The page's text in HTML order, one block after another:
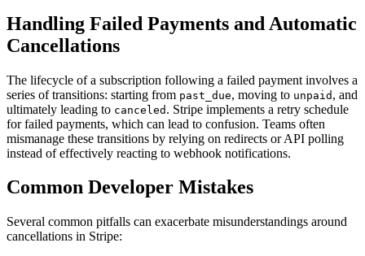
Handling Failed Payments and Automatic
Cancellations
The lifecycle of a subscription following a failed payment involves a
series of transitions: starting from past_due, moving to unpaid , and
ultimately leading to canceled . Stripe implements a retry schedule
for failed payments, which can lead to confusion. Teams often
mismanage these transitions by relying on redirects or API polling
instead of effectively reacting to webhook notifications.
Common Developer Mistakes
Several common pitfalls can exacerbate misunderstandings around
cancellations in Stripe: